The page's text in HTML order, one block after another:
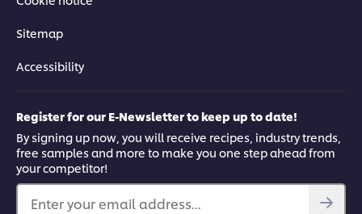
Sitemap
Accessibility
Register for our E-Newsletter to keep up to date!
By signing up now, you will receive recipes, industry trends,
free samples and more to make you one step ahead from
your competitor!
Enter your email address...